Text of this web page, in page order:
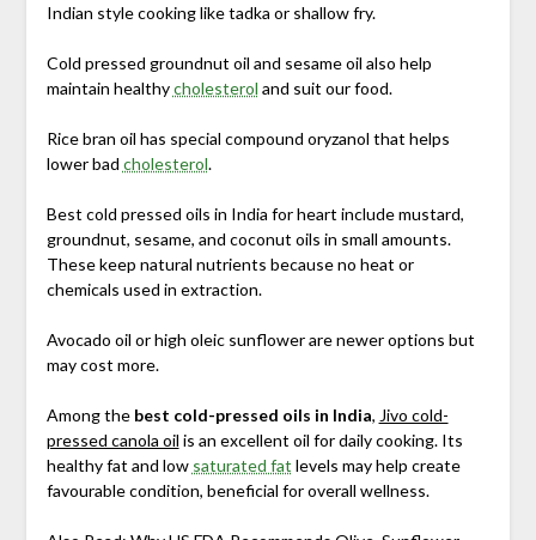
Indian style cooking like tadka or shallow fry.
Cold pressed groundnut oil and sesame oil also help
maintain healthycholesterol and suit our food.
Rice bran oil has special compound oryzanol that helps
lower bad cholesterol.
Best cold pressed oils in India for heart include mustard,
groundnut, sesame, and coconut oils in small amounts.
These keep natural nutrients because no heat or
chemicals used in extraction.
Avocado oil or high oleic sunflower are newer options but
may cost more.
Among the best cold-pressed oils in India, Jivo cold-
pressed canola oil is an excellent oil for daily cooking. Its
healthy fat and low saturated fat levels may help create
favourable condition, beneficial for overall wellness.